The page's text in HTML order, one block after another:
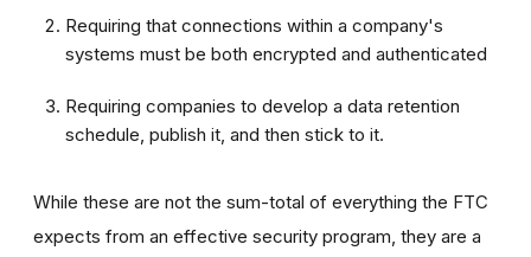
Requiring that connections within a company's
systems must be both encrypted and authenticated
Requiring companies to develop a data retention
schedule, publish it, and then stick to it.
While these are not the sum-total of everything the FTC
expects from an effective security program, they are a